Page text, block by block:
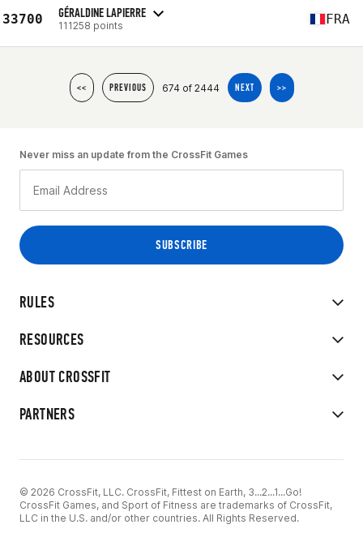
33700 GÉRALDINE LAPIERRE
111258 points FRA
<< PREVIOUS 674 of 2444 NEXT >>
RULES
RESOURCES
ABOUT CROSSFIT
PARTNERS
Never miss an update from the CrossFit Games
© 2026 CrossFit, LLC. CrossFit, Fittest on Earth, 3...2...1...Go!
CrossFit Games, and Sport of Fitness are trademarks of CrossFit,
LLC in the U.S. and/or other countries. All Rights Reserved.